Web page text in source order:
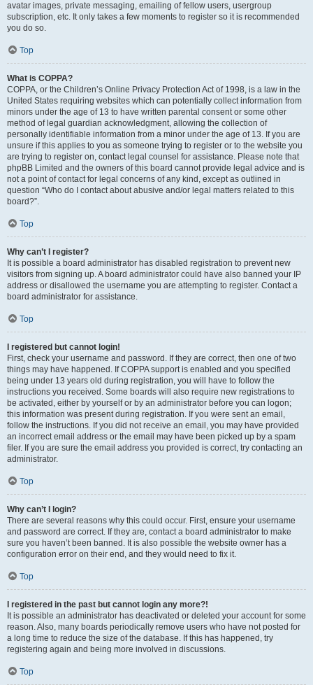
avatar images, private messaging, emailing of fellow users, usergroup
subscription, etc. It only takes a few moments to register so it is recommended
you do so.
Top
What is COPPA?
COPPA, or the Children’s Online Privacy Protection Act of 1998, is a law in the
United States requiring websites which can potentially collect information from
minors under the age of 13 to have written parental consent or some other
method of legal guardian acknowledgment, allowing the collection of
personally identifiable information from a minor under the age of 13. If you are
unsure if this applies to you as someone trying to register or to the website you
are trying to register on, contact legal counsel for assistance. Please note that
phpBB Limited and the owners of this board cannot provide legal advice and is
not a point of contact for legal concerns of any kind, except as outlined in
question “Who do I contact about abusive and/or legal matters related to this
board?”.
Top
Why can’t I register?
It is possible a board administrator has disabled registration to prevent new
visitors from signing up. A board administrator could have also banned your IP
address or disallowed the username you are attempting to register. Contact a
board administrator for assistance.
Top
I registered but cannot login!
First, check your username and password. If they are correct, then one of two
things may have happened. If COPPA support is enabled and you specified
being under 13 years old during registration, you will have to follow the
instructions you received. Some boards will also require new registrations to
be activated, either by yourself or by an administrator before you can logon;
this information was present during registration. If you were sent an email,
follow the instructions. If you did not receive an email, you may have provided
an incorrect email address or the email may have been picked up by a spam
filer. If you are sure the email address you provided is correct, try contacting an
administrator.
Top
Why can’t I login?
There are several reasons why this could occur. First, ensure your username
and password are correct. If they are, contact a board administrator to make
sure you haven’t been banned. It is also possible the website owner has a
configuration error on their end, and they would need to fix it.
Top
I registered in the past but cannot login any more?!
It is possible an administrator has deactivated or deleted your account for some
reason. Also, many boards periodically remove users who have not posted for
a long time to reduce the size of the database. If this has happened, try
registering again and being more involved in discussions.
Top